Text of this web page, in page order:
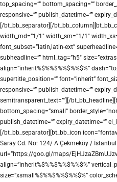
top_spacing=”” bottom_spacing=””
responsive=”” publish_datetime=””
[/bt_bb_separator][/
width_md=”1/1″ width_sm=”1/1″
font_subset=”latin,latin-ext”
subheadline=”” html_tag=”h5″
align=”inherit%$%%$%%$%%$%”
supertitle_position=”” font=”inherit”
responsive=”” publish_datetime=””
semitransparent_text=””][/
bottom_spacing=”small”
publish_datetime=”” expiry_datetime=””
[/bt_bb_separator][bt_bb_icon
Saray Cd. No: 124/ A Çekmeköy /
url=”https://goo.gl/maps/
align=”inherit%$%%$%%$%%$%”
size=”xsmall%$%%$%%$%%$%”